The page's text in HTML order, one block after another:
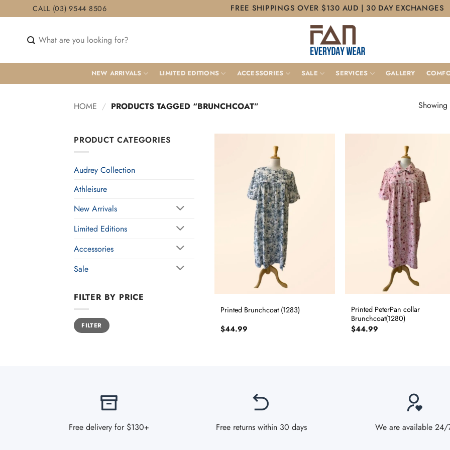
to
CALL (03) 9544 8506 FREE SHIPPINGS OVER $130 AUD | 30 DAY EXCHANGES
for:
NEW ARRIVALS LIMITED EDITIONS ACCESSORIES SALE SERVICES GALLERY
HOME / PRODUCTS TAGGED “BRUNCHCOAT”
PRODUCT CATEGORIES
Audrey Collection
Athleisure
New Arrivals
Limited Editions
Accessories
Sale
FILTER BY PRICE
Min
price
Max
priceFILTER
Printed Brunchcoat (1283)
$44.99
Printed PeterPan collar
Brunchcoat(1280)
$44.99
Free delivery for $130+ Free returns within 30 days We are available 24/